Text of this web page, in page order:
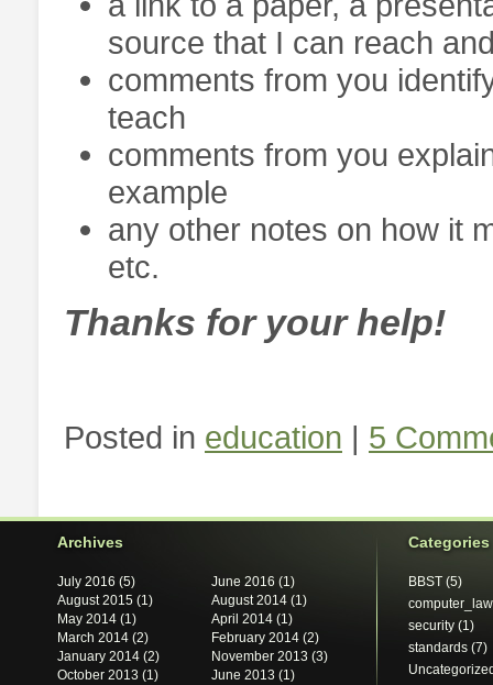
source that I can reach
comments from you
teach
comments from you
example
any other notes on how it
etc.
Thanks for your help!
Posted in education | 5
Archives
July 2016 (5) June 2016 (1)
August 2015 (1) August 2014 (1)
May 2014 (1) April 2014 (1)
March 2014 (2) February 2014 (2)
January 2014 (2) November 2013 (3)
October 2013 (1) June 2013 (1)
Categories
BBST (5)
computer_law
security (1)
standards (7)